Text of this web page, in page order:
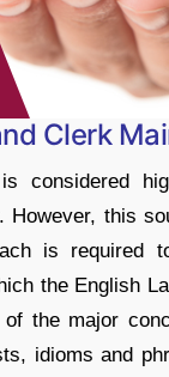
Clerk
considered
this
is required
the English
the major
idioms and